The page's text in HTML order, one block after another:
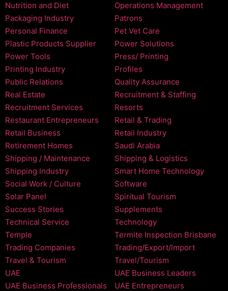
Nutrition and Diet
Operations Management
Packaging Industry
Patrons
Personal Finance
Pet Vet Care
Plastic Products Supplier
Power Solutions
Power Tools
Press/ Printing
Printing Industry
Profiles
Public Relations
Quality Assurance
Real Estate
Recruitment & Staffing
Recruitment Services
Resorts
Restaurant Entrepreneurs
Retail & Trading
Retail Business
Retail Industry
Retirement Homes
Saudi Arabia
Shipping / Maintenance
Shipping & Logistics
Shipping Industry
Smart Home Technology
Social Work / Culture
Software
Solar Panel
Spiritual Tourism
Success Stories
Supplements
Technical Service
Technology
Temple
Termite Inspection Brisbane
Trading Companies
Trading/Export/Import
Travel & Tourism
Travel/Tourism
UAE
UAE Business Leaders
UAE Business Professionals
UAE Entrepreneurs